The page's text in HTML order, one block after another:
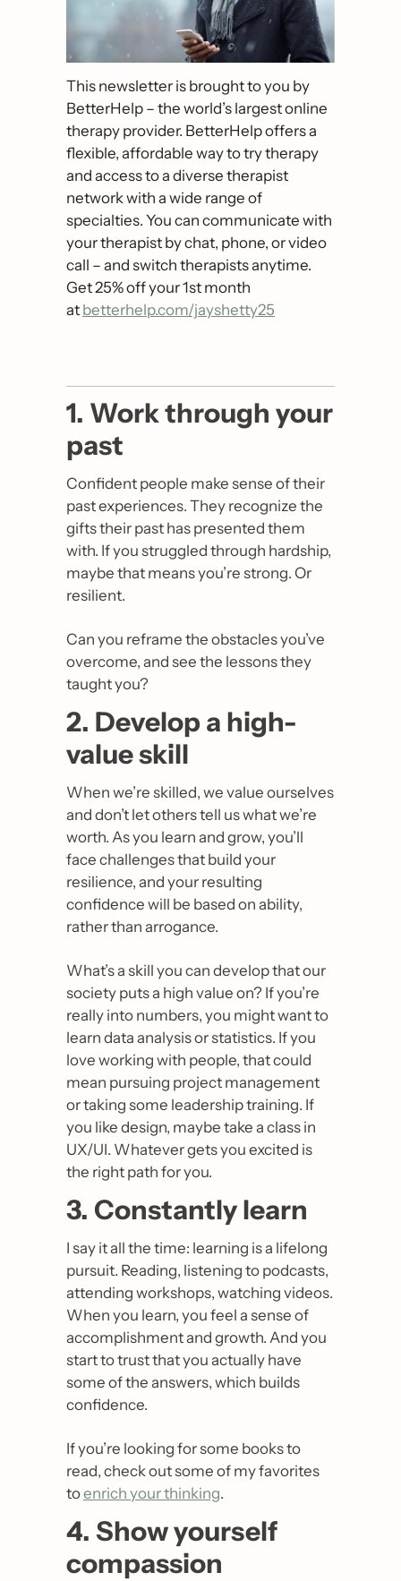
This newsletter is brought to you by
BetterHelp – the world’s largest online
therapy provider. BetterHelp offers a
flexible, affordable way to try therapy
and access to a diverse therapist
network with a wide range of
specialties. You can communicate with
your therapist by chat, phone, or video
call – and switch therapists anytime.
Get 25% off your 1st month
at betterhelp.com/jayshetty25
1. Work through your
past
Confident people make sense of their
past experiences. They recognize the
gifts their past has presented them
with. If you struggled through hardship,
maybe that means you’re strong. Or
resilient.
Can you reframe the obstacles you’ve
overcome, and see the lessons they
taught you?
2. Develop a high-
value skill
When we’re skilled, we value ourselves
and don’t let others tell us what we’re
worth. As you learn and grow, you’ll
face challenges that build your
resilience, and your resulting
confidence will be based on ability,
rather than arrogance.
What’s a skill you can develop that our
society puts a high value on? If you’re
really into numbers, you might want to
learn data analysis or statistics. If you
love working with people, that could
mean pursuing project management
or taking some leadership training. If
you like design, maybe take a class in
UX/UI. Whatever gets you excited is
the right path for you.
3. Constantly learn
I say it all the time: learning is a lifelong
pursuit. Reading, listening to podcasts,
attending workshops, watching videos.
When you learn, you feel a sense of
accomplishment and growth. And you
start to trust that you actually have
some of the answers, which builds
confidence.
If you’re looking for some books to
read, check out some of my favorites
to enrich your thinking.
4. Show yourself
compassion